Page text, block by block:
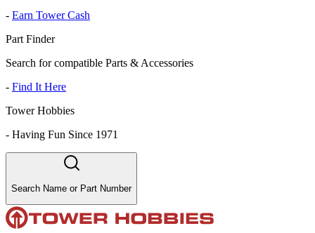
- Earn Tower Cash
Part Finder
Search for compatible Parts & Accessories
- Find It Here
Tower Hobbies
- Having Fun Since 1971
Search Name or Part Number